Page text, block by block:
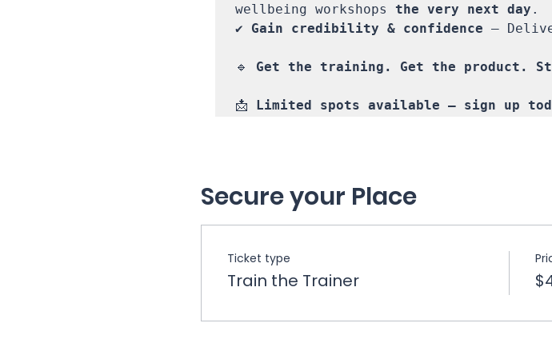
wellbeing workshops the very next day .
✔ Gain credibility & confidence –
🔹 Get the training. Get the product.
📩 Limited spots available – sign up
Secure your Place
Ticket type
Train the Trainer